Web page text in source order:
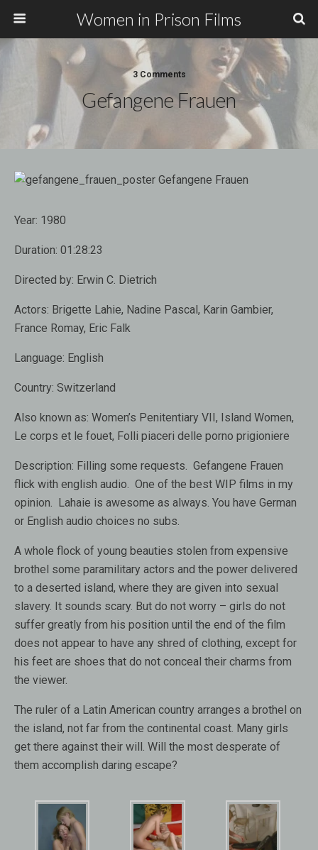
Women in Prison Films
3 Comments
Gefangene Frauen
Year: 1980
Duration: 01:28:23
Directed by: Erwin C. Dietrich
Actors: Brigette Lahie, Nadine Pascal, Karin Gambier,
France Romay, Eric Falk
Language: English
Country: Switzerland
Also known as: Women’s Penitentiary VII, Island Women,
Le corps et le fouet, Folli piaceri delle porno prigioniere
Description: Filling some requests. Gefangene Frauen
flick with english audio. One of the best WIP films in my
opinion. Lahaie is awesome as always. You have German
or English audio choices no subs.
A whole flock of young beauties stolen from expensive
brothel some paramilitary actors and the power delivered
to a deserted island, where they are given into sexual
slavery. It sounds scary. But do not worry – girls do not
suffer greatly from his position until the end of the film
does not appear to have any shred of clothing, except for
his feet are shoes that do not conceal their charms from
the viewer.
The ruler of a Latin American country arranges a brothel on
the island, not far from the continental coast. Many girls
get there against their will. Will the most desperate of
them accomplish daring escape?